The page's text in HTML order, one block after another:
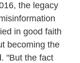
the legacy
in good faith
becoming the
"But the fact